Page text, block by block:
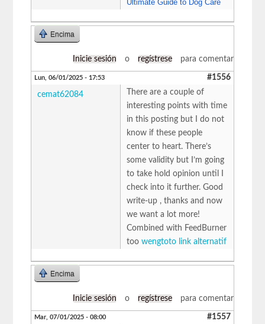
Ultimate Guide to Dog Care
Encima
Inicie sesión o regístrese para comentar
Lun, 06/01/2025 - 17:53 #1556
cemat62084
There are a couple of
interesting points with time
in this posting but I do not
know if these people
center to heart. There’s
some validity but I’m going
to take hold opinion until I
check into it further. Good
write-up , thanks and now
we want a lot more!
Combined with FeedBurner
toowengtoto link alternatif
Encima
Inicie sesión o regístrese para comentar
Mar, 07/01/2025 - 08:00 #1557